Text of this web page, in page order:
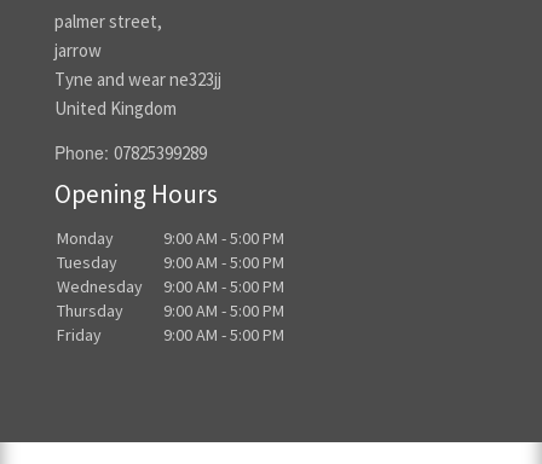
palmer street,
jarrow
Tyne and wear ne323jj
United Kingdom
Phone: 07825399289
Opening Hours
Monday
9:00 AM - 5:00 PM
Tuesday
9:00 AM - 5:00 PM
Wednesday
9:00 AM - 5:00 PM
Thursday
9:00 AM - 5:00 PM
Friday
9:00 AM - 5:00 PM